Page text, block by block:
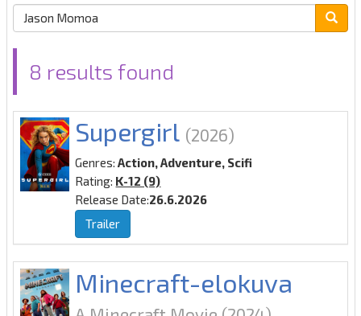
8 results found
Supergirl (2026)
Genres:Action, Adventure, Scifi
Rating: K-12 (9)
Release Date:26.6.2026
Trailer
Minecraft-elokuva